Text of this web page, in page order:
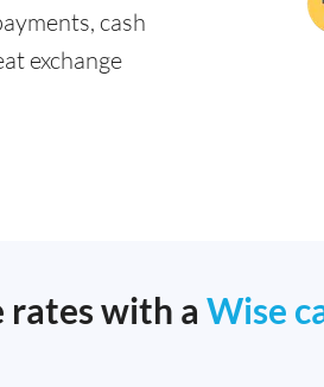
cash
exchange
rates with a Wise